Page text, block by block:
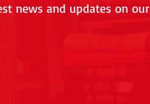
news and updates on our